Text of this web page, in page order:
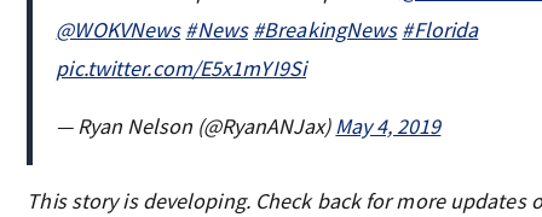
@WOKVNews #News #BreakingNews #Florida
pic.twitter.com/E5x1mYI9Si
— Ryan Nelson (@RyanANJax) May 4, 2019
This story is developing. Check back for more updates